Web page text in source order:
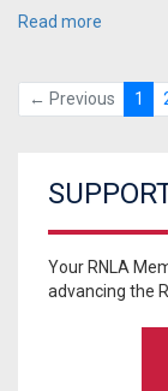
Read more
← Previous 1
Your RNLA
advancing the